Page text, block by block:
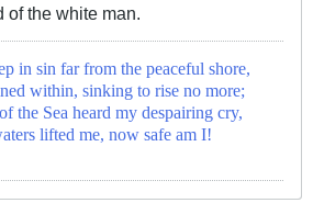
of the white man.
in sin far from the peaceful shore,
within, sinking to rise no more;
the Sea heard my despairing cry,
lifted me, now safe am I!